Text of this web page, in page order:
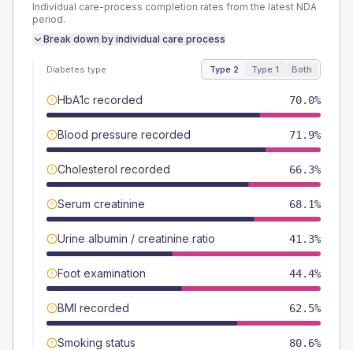
Individual care-process completion rates from the latest NDA
period.
Break down by individual care process
Diabetes type Type 2 Type 1 Both
HbA1c recorded 70.0%
Blood pressure recorded 71.9%
Cholesterol recorded 66.3%
Serum creatinine 68.1%
Urine albumin / creatinine ratio 41.3%
Foot examination 44.4%
BMI recorded 62.5%
Smoking status 80.6%